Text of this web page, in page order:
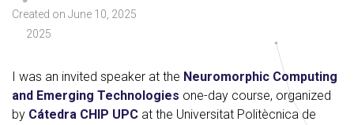
Created on June 10, 2025
2025
I was an invited speaker at the Neuromorphic Computing
and Emerging Technologies one-day course, organized
by Cátedra CHIP UPC at the Universitat Politècnica de